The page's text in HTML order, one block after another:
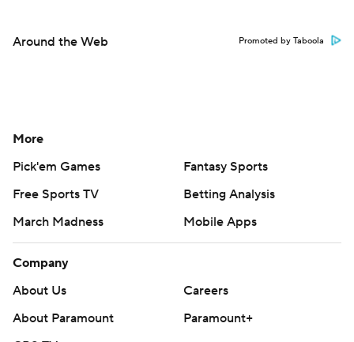
Around the Web Promoted by Taboola
More
Pick'em Games
Fantasy Sports
Free Sports TV
Betting Analysis
March Madness
Mobile Apps
Company
About Us
Careers
About Paramount
Paramount+